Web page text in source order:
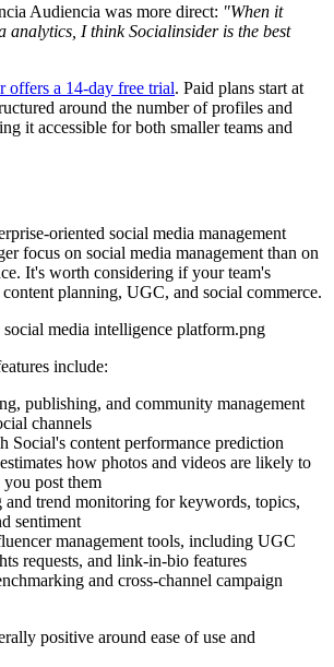
Audiencia was more direct: "When it
analytics, I think Socialinsider is the best
offers a 14-day free trial. Paid plans start at
around the number of profiles and
it accessible for both smaller teams and
oriented social media management
focus on social media management than on
It's worth considering if your team's
planning, UGC, and social commerce.
include:
publishing, and community management
channels
Social's content performance prediction
how photos and videos are likely to
post them
and trend monitoring for keywords, topics,
sentiment
management tools, including UGC
requests, and link-in-bio features
and cross-channel campaign
positive around ease of use and